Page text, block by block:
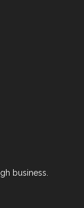
business.